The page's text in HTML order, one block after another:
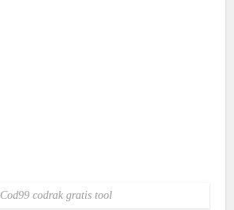
Cod99 codrak gratis tool